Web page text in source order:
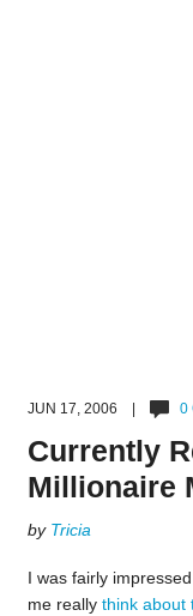
JUN 17, 2006 | 0
Currently
Millionaire
by Tricia
I was fairly
me really think about